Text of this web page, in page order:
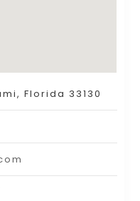
Florida 33130